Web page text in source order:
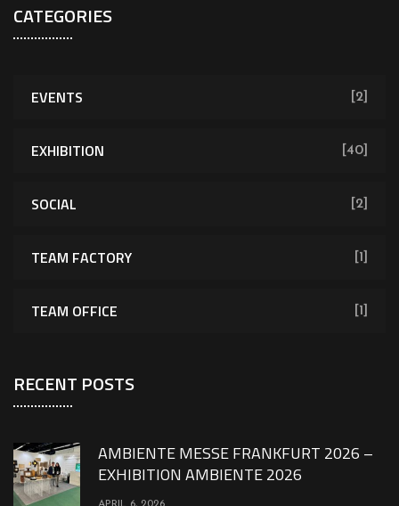
CATEGORIES
EVENTS [2]
EXHIBITION [40]
SOCIAL [2]
TEAM FACTORY [1]
TEAM OFFICE [1]
RECENT POSTS
AMBIENTE MESSE FRANKFURT 2026 –
EXHIBITION AMBIENTE 2026